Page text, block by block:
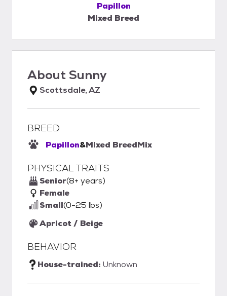
Papillon
Mixed Breed
AboutSunny
Scottsdale, AZ
BREED
Papillon&Mixed BreedMix
PHYSICAL TRAITS
Senior(8+ years)
Female
Small(0-25 lbs)
Apricot / Beige
BEHAVIOR
House-trained: Unknown